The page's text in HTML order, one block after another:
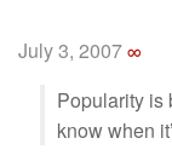
July 3, 2007∞
Popularity is
know when